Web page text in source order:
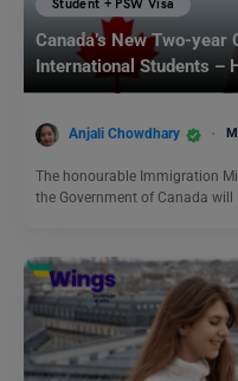
Student + PSW Visa
Canada’s New Two-
International Students –
Anjali Chowdhary
The honourable Immigration
the Government of Canada